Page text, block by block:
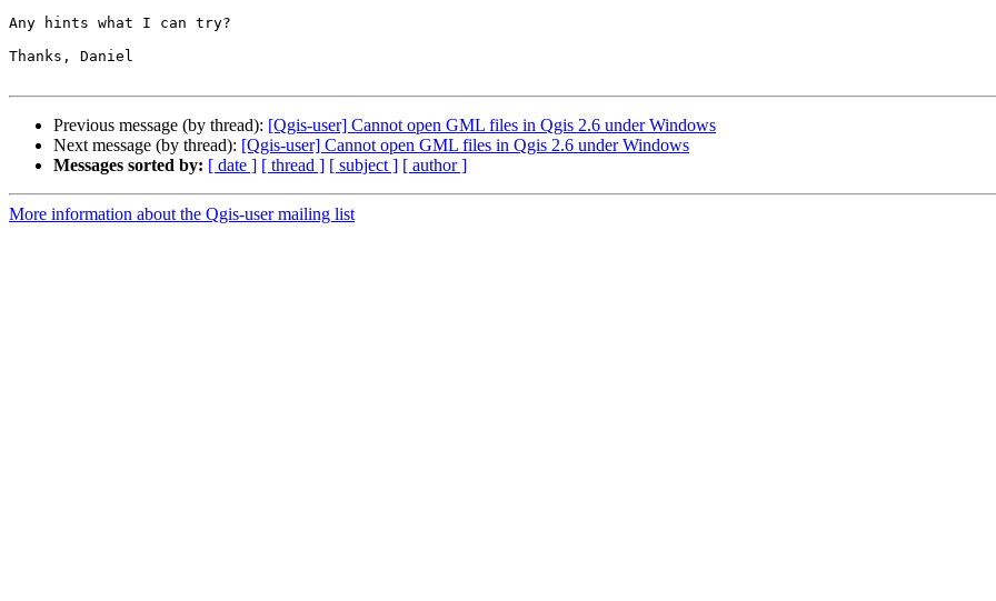
Any hints what I can try?
Thanks, Daniel
Previous message (by thread): [Qgis-user] Cannot open GML files in Qgis 2.6 under Windows
Next message (by thread): [Qgis-user] Cannot open GML files in Qgis 2.6 under Windows
Messages sorted by: [ date ] [ thread ] [ subject ] [ author ]
More information about the Qgis-user mailing list